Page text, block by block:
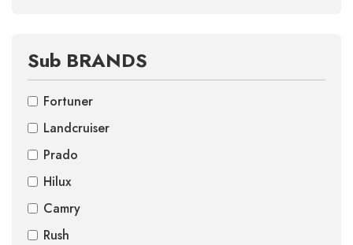
Sub BRANDS
Fortuner
Landcruiser
Prado
Hilux
Camry
Rush